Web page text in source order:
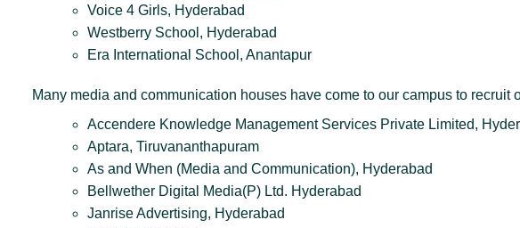
Voice 4 Girls, Hyderabad
Westberry School, Hyderabad
Era International School, Anantapur
Many media and communication houses have come to our campus to
Accendere Knowledge Management Services Private Limited,
Aptara, Tiruvananthapuram
As and When (Media and Communication), Hyderabad
Bellwether Digital Media(P) Ltd. Hyderabad
Janrise Advertising, Hyderabad